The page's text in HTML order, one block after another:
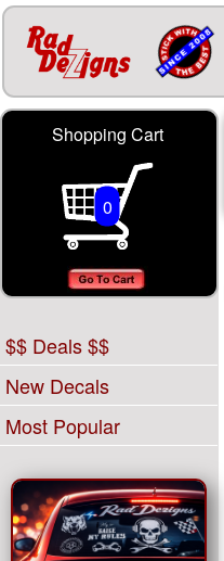
Shopping Cart
0
$$ Deals $$
New Decals
Most Popular